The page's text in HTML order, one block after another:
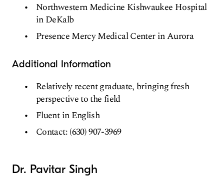
Northwestern Medicine Kishwaukee Hospital
in DeKalb
Presence Mercy Medical Center in Aurora
Additional Information
Relatively recent graduate, bringing fresh
perspective to the field
Fluent in English
Contact: (630) 907-3969
Dr. Pavitar Singh